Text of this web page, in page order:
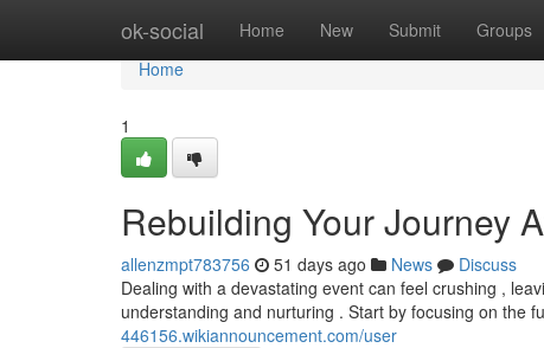
ok-social Home New Submit Groups
Home
Home
1
Rebuilding Your Journey
allenzmpt783756 51 days ago News
Discuss
Dealing with a devastating event can feel crushing ,
understanding and nurturing . Start by focusing on the
446156.wikiannouncement.com/user